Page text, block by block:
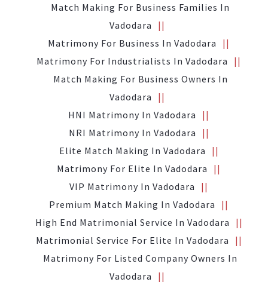
Match Making For Business Families In
Vadodara
Matrimony For Business In Vadodara
Matrimony For Industrialists In Vadodara
Match Making For Business Owners In
Vadodara
HNI Matrimony In Vadodara
NRI Matrimony In Vadodara
Elite Match Making In Vadodara
Matrimony For Elite In Vadodara
VIP Matrimony In Vadodara
Premium Match Making In Vadodara
High End Matrimonial Service In Vadodara
Matrimonial Service For Elite In Vadodara
Matrimony For Listed Company Owners In
Vadodara